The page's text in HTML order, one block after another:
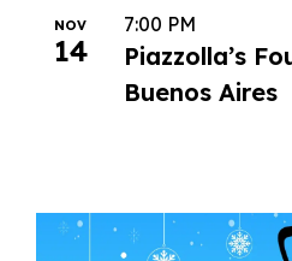
NOV
14
7:00 PM
Piazzolla’s
Buenos Aires